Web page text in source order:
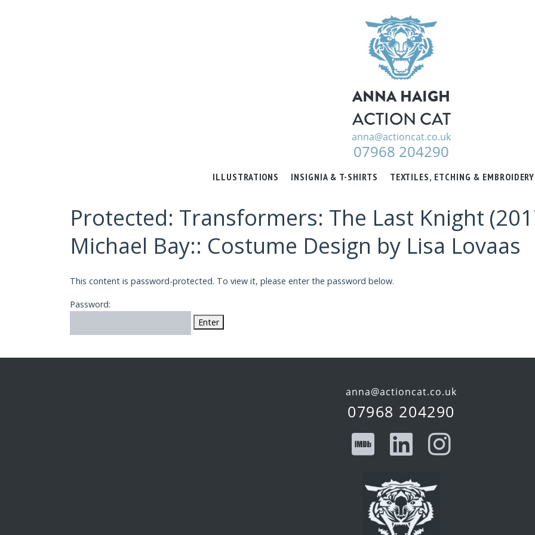
ANNA HAIGH
ACTION CAT
anna@actioncat.co.uk
07968 204290
ILLUSTRATIONS INSIGNIA & T-SHIRTS TEXTILES, ETCHING & EMBROIDERY
Protected: Transformers: The Last Knight
Michael Bay:: Costume Design by Lisa Lovaas
This content is password-protected. To view it, please enter the password below.
Password:
anna@actioncat.co.uk
07968 204290